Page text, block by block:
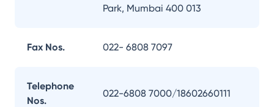
Park, Mumbai 400 013
Fax Nos. 022- 6808 7097
Telephone
Nos.
022-6808 7000/18602660111